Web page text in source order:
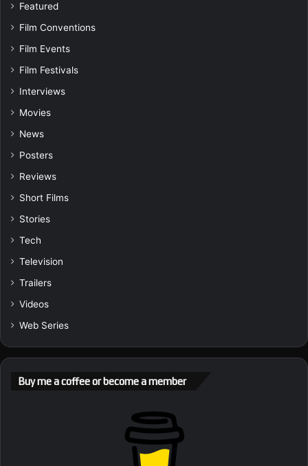
Featured
Film Conventions
Film Events
Film Festivals
Interviews
Movies
News
Posters
Reviews
Short Films
Stories
Tech
Television
Trailers
Videos
Web Series
Buy me a coffee or become a member